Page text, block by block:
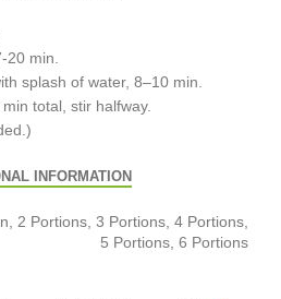
20 min.
splash of water, 8–10 min.
total, stir halfway.
INFORMATION
2 Portions, 3 Portions, 4 Portions,
5 Portions, 6 Portions